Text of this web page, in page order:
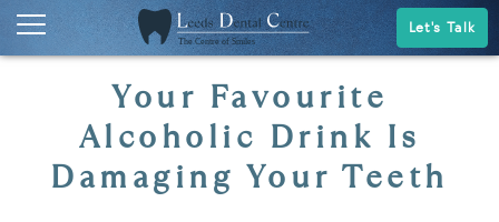
Let's Talk
Your Favourite
Alcoholic Drink Is
Damaging Your Teeth